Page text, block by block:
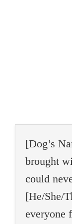
[Dog’s
brought
could
[He/She/
everyone